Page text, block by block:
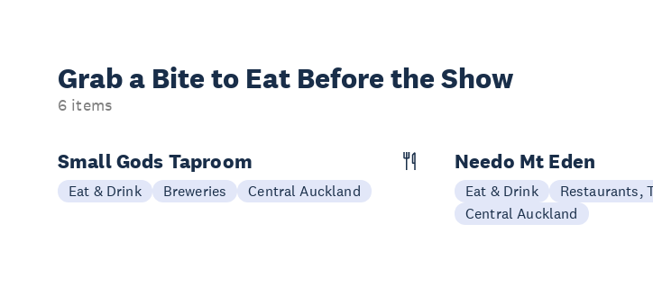
Grab a Bite to Eat Before the Show
6 items
Small Gods Taproom
Eat & Drink Breweries Central Auckland
Needo Mt Eden
Eat & Drink
Restaurants,
Central Auckland